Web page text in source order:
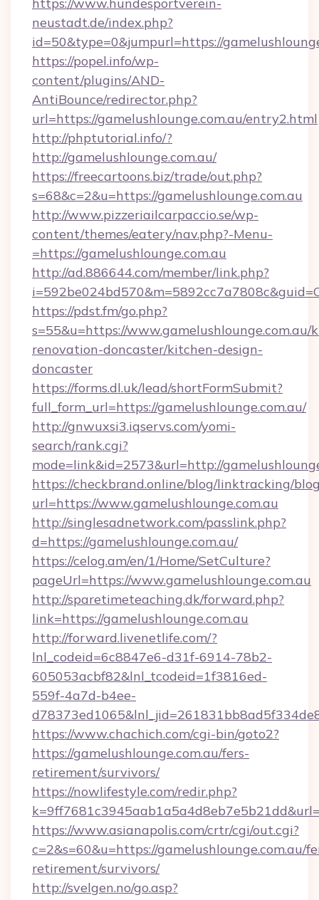
neustadt.de/index.php?
id=50&type=0&jumpurl=https://
https://popel.info/wp-
content/plugins/AND-
AntiBounce/redirector.php?
url=https://gamelushlounge.com.au/entry2.html
http://phptutorial.info/?
http://gamelushlounge.com.au/
https://freecartoons.biz/trade/out.php?
s=68&c=2&u=https://gamelushlounge.com.au
http://www.pizzeriailcarpaccio.se/wp-
content/themes/eatery/nav.php?-Menu-
=https://gamelushlounge.com.au
http://ad.886644.com/member/link.php?
https://pdst.fm/go.php?
s=55&u=https://www.gamelushlounge.com.au/
renovation-doncaster/kitchen-design-
doncaster
https://forms.dl.uk/lead/shortFormSubmit?
full_form_url=https://gamelushlounge.com.au/
http://gnwuxsi3.iqservs.com/yomi-
search/rank.cgi?
mode=link&id=2573&url=http://
https://checkbrand.online/blog/linktracking/
url=https://www.gamelushlounge.com.au
http://singlesadnetwork.com/passlink.php?
d=https://gamelushlounge.com.au/
https://celog.am/en/1/Home/SetCulture?
pageUrl=https://www.gamelushlounge.com.au
http://sparetimeteaching.dk/forward.php?
link=https://gamelushlounge.com.au
http://forward.livenetlife.com/?
lnl_codeid=6c8847e6-d31f-6914-78b2-
605053acbf82&lnl_tcodeid=1f3816ed-
559f-4a7d-b4ee-
https://www.chachich.com/cgi-bin/goto2?
https://gamelushlounge.com.au/fers-
retirement/survivors/
https://nowlifestyle.com/redir.php?
https://www.asianapolis.com/crtr/cgi/out.cgi?
c=2&s=60&u=https://gamelushlounge.com.au/
retirement/survivors/
http://svelgen.no/go.asp?